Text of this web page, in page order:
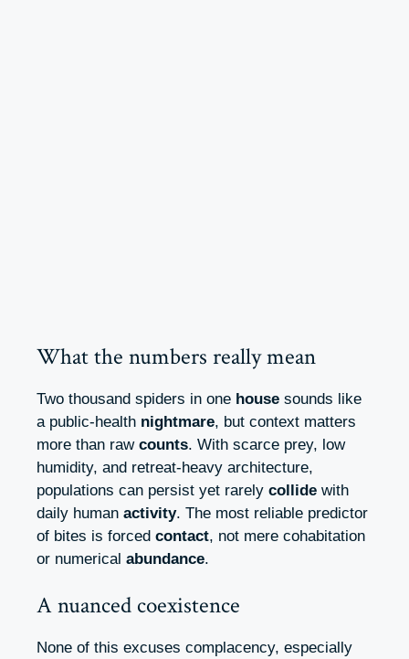
What the numbers really mean
Two thousand spiders in one house sounds like
a public‑health nightmare, but context matters
more than raw counts. With scarce prey, low
humidity, and retreat‑heavy architecture,
populations can persist yet rarely collide with
daily human activity. The most reliable predictor
of bites is forced contact, not mere cohabitation
or numerical abundance.
A nuanced coexistence
None of this excuses complacency, especially